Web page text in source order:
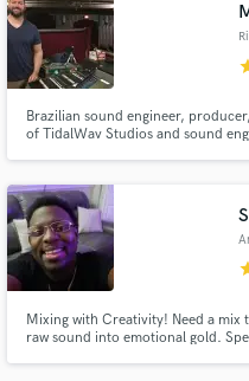
Brazilian sound engineer,
of TidalWav Studios and sound
Mixing with Creativity! Need a
raw sound into emotional gold.
Contact pros
and receive
Make